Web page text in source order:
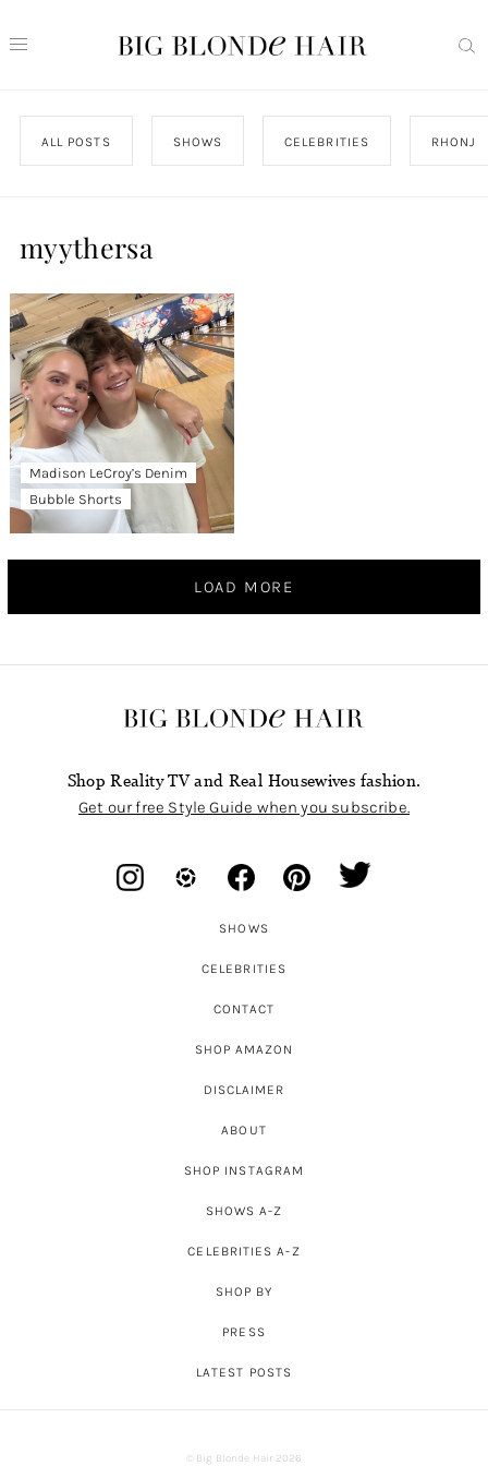
ALL POSTS SHOWS CELEBRITIES RHONJ
myythersa
Madison LeCroy’s Denim
Bubble Shorts
LOAD MORE
Shop Reality TV and Real Housewives fashion.
Get our free Style Guide when you subscribe.
SHOWS
CELEBRITIES
CONTACT
SHOP AMAZON
DISCLAIMER
ABOUT
SHOP INSTAGRAM
SHOWS A-Z
CELEBRITIES A-Z
SHOP BY
PRESS
LATEST POSTS
© Big Blonde Hair 2026